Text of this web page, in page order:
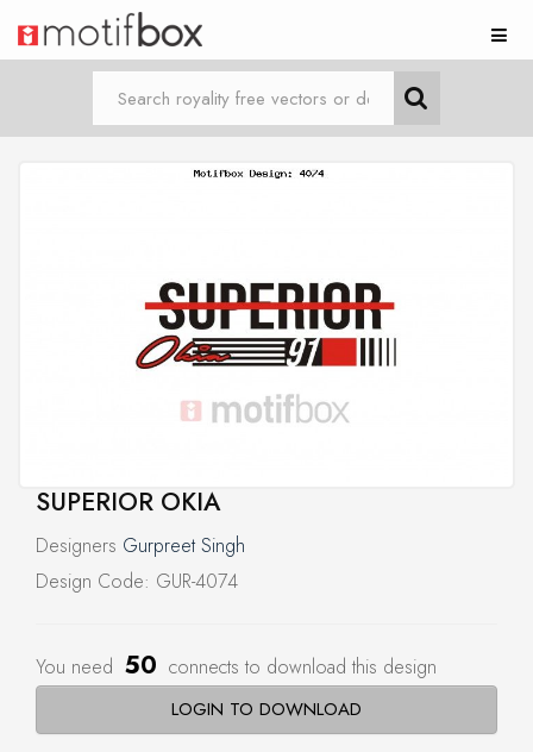
SUPERIOR OKIA
Designers Gurpreet Singh
Design Code: GUR-4074
You need 50 connects to download this design
LOGIN TO DOWNLOAD